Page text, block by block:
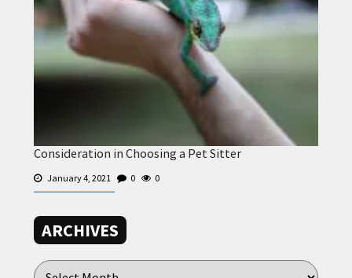
Consideration in Choosing a Pet Sitter
January 4, 2021 0 0
ARCHIVES